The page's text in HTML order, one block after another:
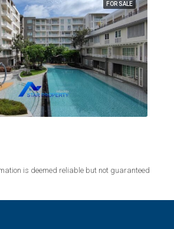
FOR SALE
is deemed reliable but not guaranteed